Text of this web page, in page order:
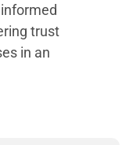
trust
in an